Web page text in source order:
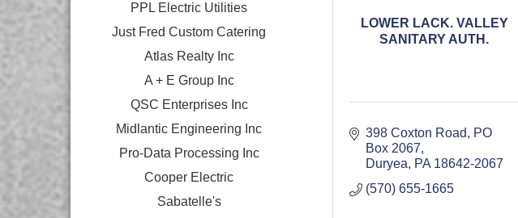
LOWER LACK. VALLEY
SANITARY AUTH.
398 Coxton Road
PO
Box 2067
Duryea
PA 18642-2067
(570) 655-1665
PPL Electric Utilities
Just Fred Custom Catering
Atlas Realty Inc
A + E Group Inc
QSC Enterprises Inc
Midlantic Engineering Inc
Pro-Data Processing Inc
Cooper Electric
Sabatelle's